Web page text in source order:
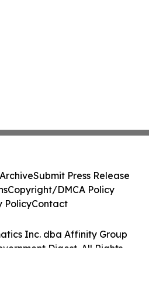
Inc. dba Affinity Group
Digest. All Rights
Submit Press Release
Copyright/DMCA Policy
PolicyContact